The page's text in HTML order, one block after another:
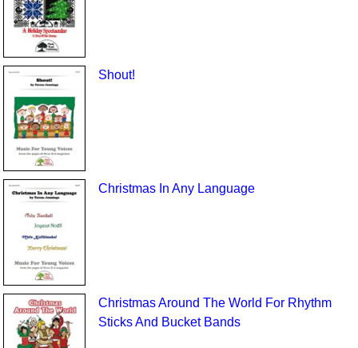
Shout!
Christmas In Any Language
Christmas Around The World For Rhythm
Sticks And Bucket Bands